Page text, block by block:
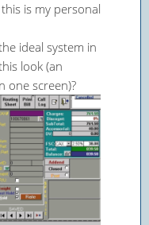
is my personal
ideal system in
look (an
one screen)?